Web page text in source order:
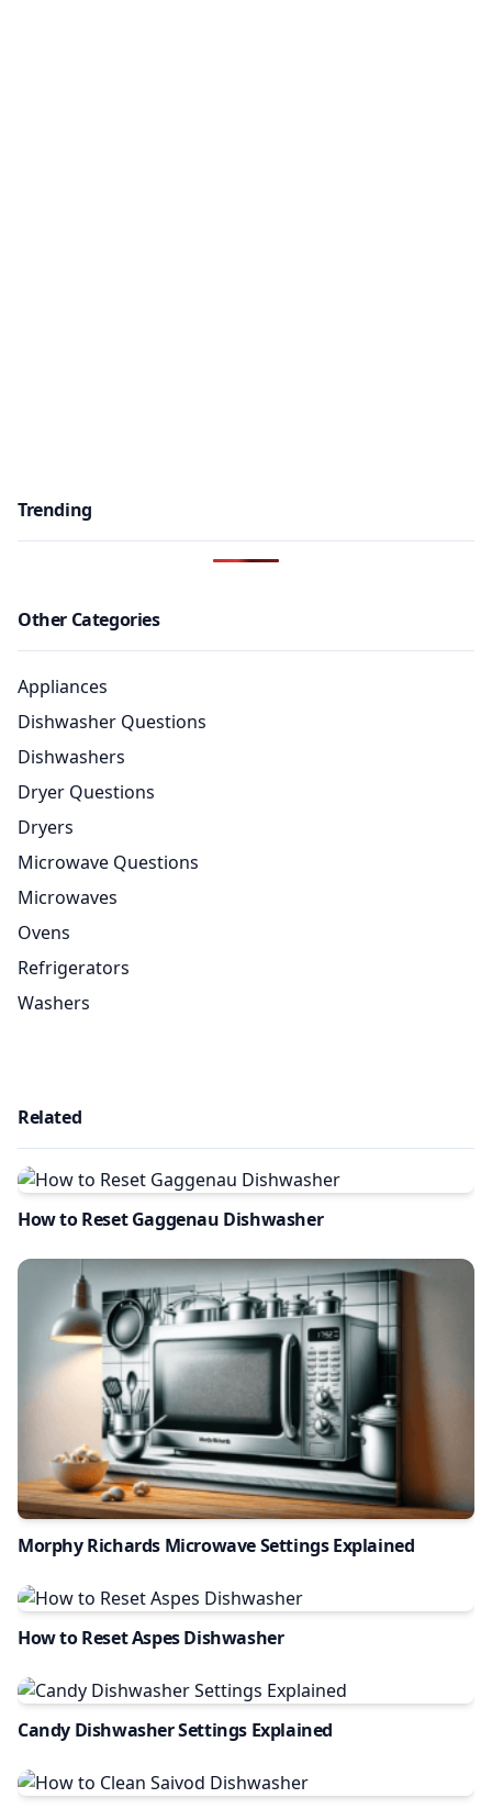
Trending
Other Categories
Appliances
Dishwasher Questions
Dishwashers
Dryer Questions
Dryers
Microwave Questions
Microwaves
Ovens
Refrigerators
Washers
Related
How to Reset Gaggenau Dishwasher
Morphy Richards Microwave Settings Explained
How to Reset Aspes Dishwasher
Candy Dishwasher Settings Explained